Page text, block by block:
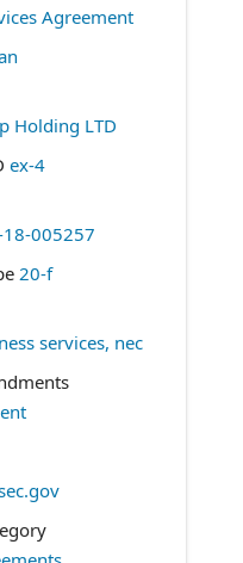
Agreement
Holding LTD
ex-4
005257
20-f
services, nec